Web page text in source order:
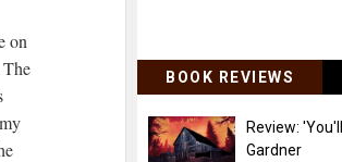
on
The
BOOK REVIEWS
Review:
Gardner